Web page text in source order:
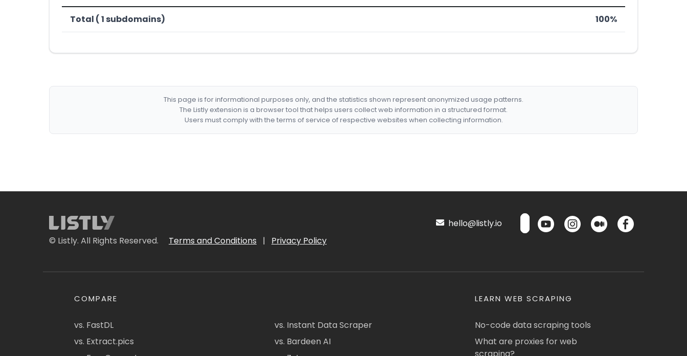
Total ( 1 subdomains) 100%
This page is for informational purposes only, and the statistics shown represent anonymized usage patterns.
The Listly extension is a browser tool that helps users collect web information in a structured format.
Users must comply with the terms of service of respective websites when collecting information.
© Listly. All Rights Reserved. Terms and Conditions | Privacy Policy
hello@listly.io
COMPARE
vs. FastDL
vs. Extract.pics
vs. Instant Data Scraper
vs. Bardeen AI
LEARN WEB SCRAPING
No-code data scraping tools
What are proxies for web